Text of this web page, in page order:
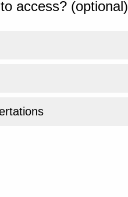
access? (optional)